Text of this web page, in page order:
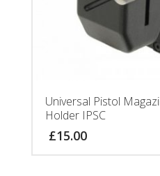
Universal Pistol
Holder IPSC
£15.00